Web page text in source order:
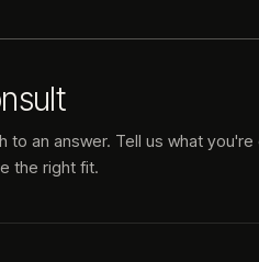
to an answer. Tell us what
the right fit.